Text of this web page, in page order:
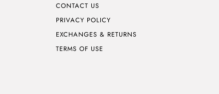
CONTACT US
PRIVACY POLICY
EXCHANGES & RETURNS
TERMS OF USE